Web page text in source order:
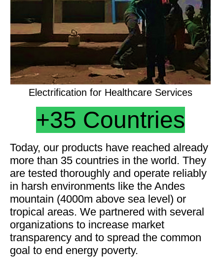
Electrification for Healthcare Services
+35 Countries
Today, our products have reached already
more than 35 countries in the world. They
are tested thoroughly and operate reliably
in harsh environments like the Andes
mountain (4000m above sea level) or
tropical areas. We partnered with several
organizations to increase market
transparency and to spread the common
goal to end energy poverty.